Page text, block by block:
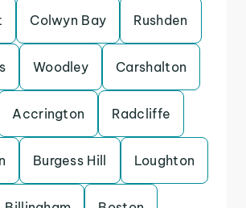
Colwyn Bay Rushden
Woodley Carshalton
Accrington Radcliffe
Burgess Hill Loughton